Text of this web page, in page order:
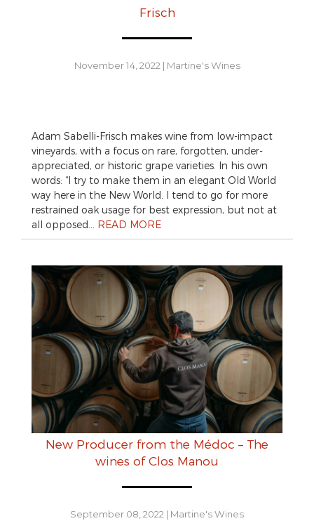
Frisch
November 14, 2022| Martine's Wines
Adam Sabelli-Frisch makes wine from low-impact
vineyards, with a focus on rare, forgotten, under-
appreciated, or historic grape varieties. In his own
words: “I try to make them in an elegant Old World
way here in the New World. I tend to go for more
restrained oak usage for best expression, but not at
all opposed… READ MORE
New Producer from the Médoc – The
wines of Clos Manou
September 08, 2022 | Martine's Wines